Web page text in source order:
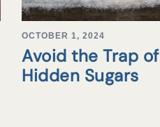
OCTOBER 1, 2024
Avoid the Trap of
Hidden Sugars